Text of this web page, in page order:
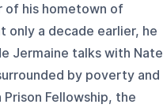
of his hometown of
only a decade earlier, he
Jermaine talks with Nate
by poverty and
Fellowship, the